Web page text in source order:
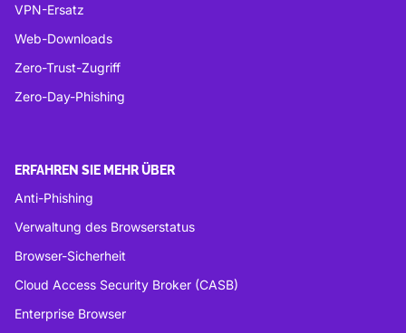
VPN-Ersatz
Web-Downloads
Zero-Trust-Zugriff
Zero-Day-Phishing
ERFAHREN SIE MEHR ÜBER
Anti-Phishing
Verwaltung des Browserstatus
Browser-Sicherheit
Cloud Access Security Broker (CASB)
Enterprise Browser